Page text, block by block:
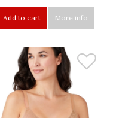
Add to cart More info